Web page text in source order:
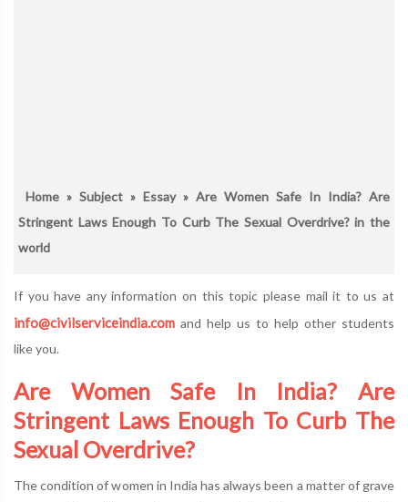
Home » Subject » Essay» Are Women Safe In India? Are
Stringent Laws Enough To Curb The Sexual Overdrive? in the
world
If you have any information on this topic please mail it to us at
info@civilserviceindia.com and help us to help other students
like you.
Are Women Safe In India? Are
Stringent Laws Enough To Curb The
Sexual Overdrive?
The condition of women in India has always been a matter of grave